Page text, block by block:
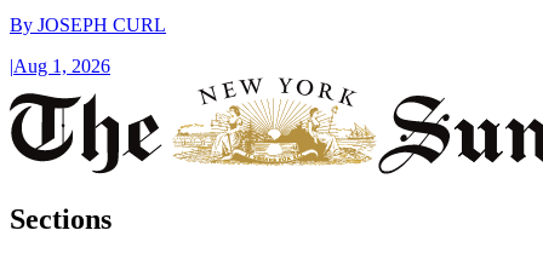
By JOSEPH CURL
|Aug 1, 2026
Sections